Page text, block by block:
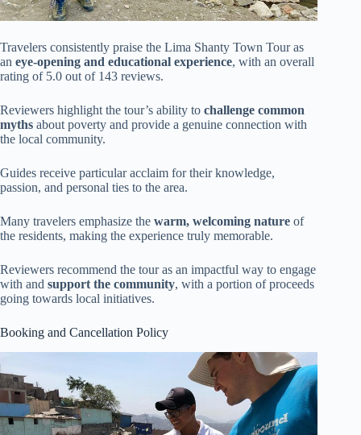
Travelers consistently praise the Lima Shanty Town Tour as
an eye-opening and educational experience, with an overall
rating of 5.0 out of 143 reviews.
Reviewers highlight the tour’s ability to challenge common
myths about poverty and provide a genuine connection with
the local community.
Guides receive particular acclaim for their knowledge,
passion, and personal ties to the area.
Many travelers emphasize the warm, welcoming nature of
the residents, making the experience truly memorable.
Reviewers recommend the tour as an impactful way to engage
with and support the community, with a portion of proceeds
going towards local initiatives.
Booking and Cancellation Policy